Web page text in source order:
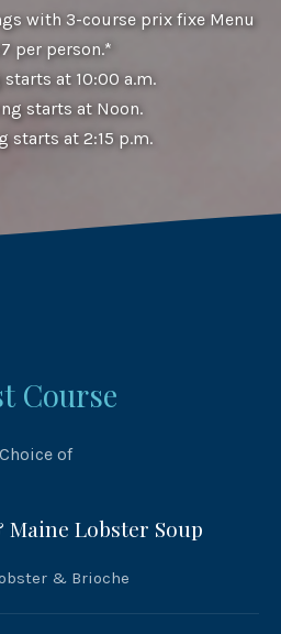
with 3-course prix fixe Menu
per person.*
starts at 10:00 a.m.
starts at Noon.
starts at 2:15 p.m.
Course
Choice of
Maine Lobster Soup
& Brioche